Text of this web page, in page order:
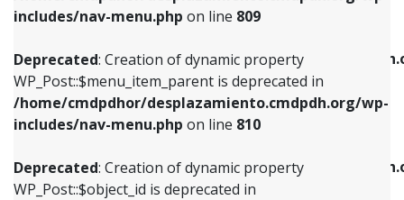
includes/nav-menu.php on line 809
Deprecated: Creation of dynamic property
WP_Post::$menu_item_parent is deprecated in
/home/cmdpdhor/desplazamiento.cmdpdh.org/wp-
includes/nav-menu.php on line 810
Deprecated: Creation of dynamic property
WP_Post::$object_id is deprecated in
Deprecated: Creation of dynamic property
/home/cmdpdhor/
includes/nav-menu.phpon line903
Deprecated: Creation of dynamic property
/home/cmdpdhor/
includes/nav-menu.phpon line
WP_Post::$menu_item_parent is deprecated in
includes/nav-menu.phpon line810
Deprecated: Creation of dynamic property
WP_Post::$object_id is deprecated in
includes/nav-menu.phpon line811